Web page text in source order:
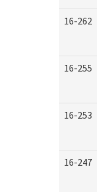
16-262
16-255
16-253
16-247